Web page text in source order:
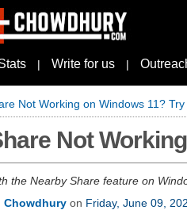
| Write for us |
Not Working on Windows 11?
Not
the Nearby Share feature on
Chowdhury on Friday, June 09,